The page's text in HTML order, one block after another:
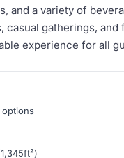
and a variety of
gatherings,
experience for all
options